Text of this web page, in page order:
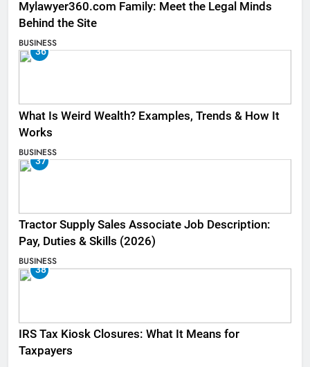
Mylawyer360.com Family: Meet the Legal Minds
Behind the Site
BUSINESS
36
What Is Weird Wealth? Examples, Trends & How It
Works
BUSINESS
37
Tractor Supply Sales Associate Job Description:
Pay, Duties & Skills (2026)
BUSINESS
38
IRS Tax Kiosk Closures: What It Means for
Taxpayers